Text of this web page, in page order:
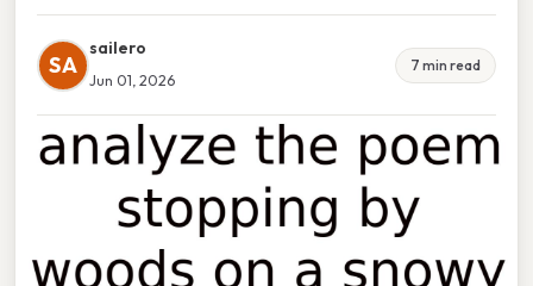
SA
sailero
Jun 01, 2026
7 min read